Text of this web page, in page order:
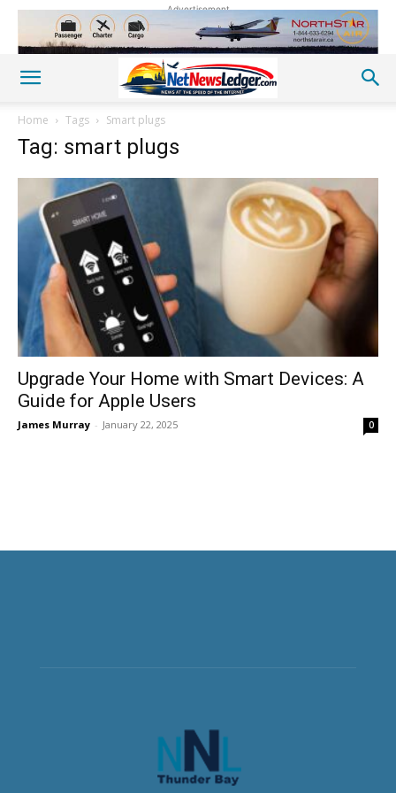
Advertisement
Home Tags Smart plugs
Tag: smart plugs
Upgrade Your Home with Smart Devices: A
Guide for Apple Users
James Murray - January 22, 2025 0